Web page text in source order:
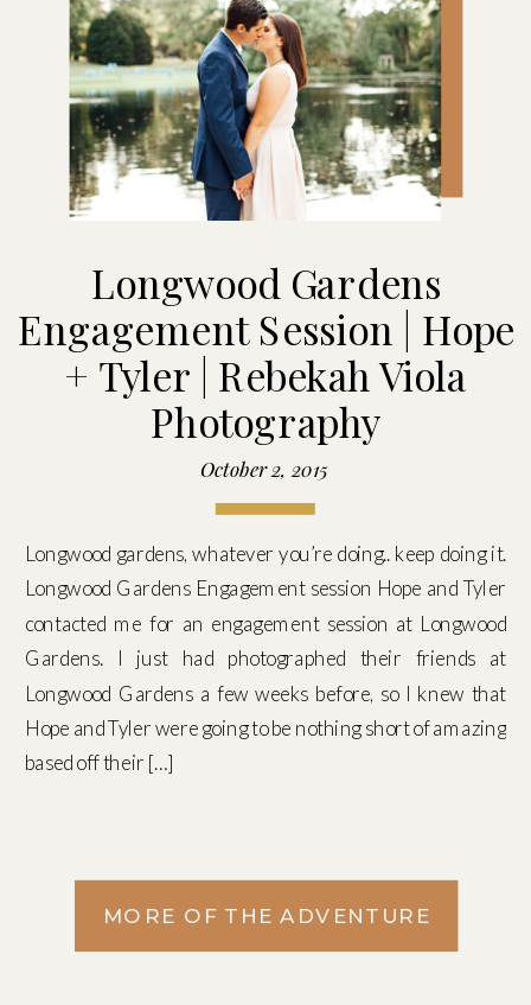
Longwood Gardens
Engagement Session | Hope
+ Tyler | Rebekah Viola
Photography
October 2, 2015
Longwood gardens, whatever you’re doing.. keep doing it.
Longwood Gardens Engagement session Hope and Tyler
contacted me for an engagement session at Longwood
Gardens. I just had photographed their friends at
Longwood Gardens a few weeks before, so I knew that
Hope and Tyler were going to be nothing short of amazing
based off their […]
MORE OF THE ADVENTURE